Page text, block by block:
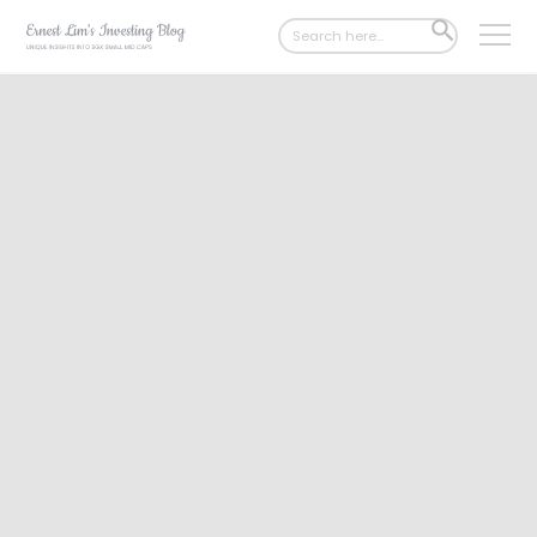
Search
for:
SEARCH
BUTTON